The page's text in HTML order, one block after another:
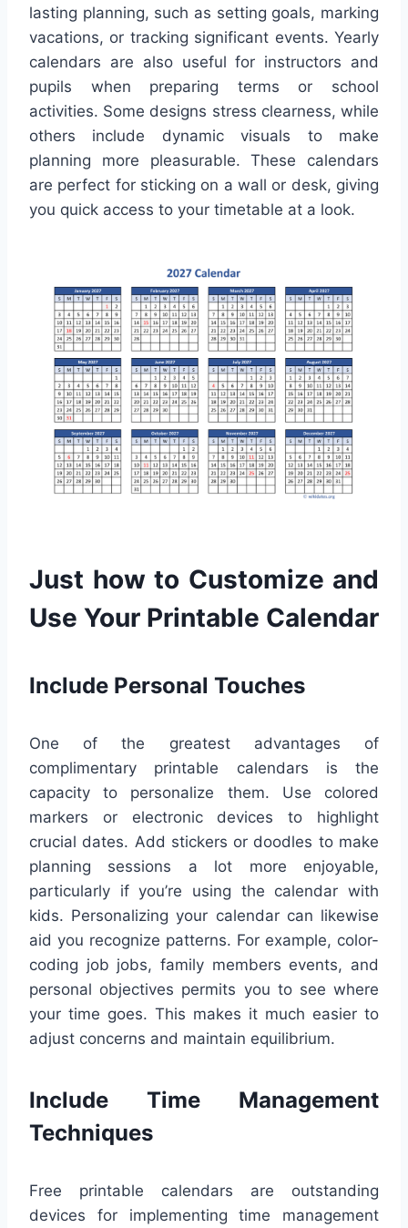
lasting planning, such as setting goals, marking
vacations, or tracking significant events. Yearly
calendars are also useful for instructors and
pupils when preparing terms or school
activities. Some designs stress clearness, while
others include dynamic visuals to make
planning more pleasurable. These calendars
are perfect for sticking on a wall or desk, giving
you quick access to your timetable at a look.
Just how to Customize and
Use Your Printable Calendar
Include Personal Touches
One of the greatest advantages of
complimentary printable calendars is the
capacity to personalize them. Use colored
markers or electronic devices to highlight
crucial dates. Add stickers or doodles to make
planning sessions a lot more enjoyable,
particularly if you’re using the calendar with
kids. Personalizing your calendar can likewise
aid you recognize patterns. For example, color-
coding job jobs, family members events, and
personal objectives permits you to see where
your time goes. This makes it much easier to
adjust concerns and maintain equilibrium.
Include Time Management
Techniques
Free printable calendars are outstanding
devices for implementing time management